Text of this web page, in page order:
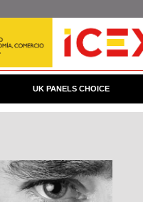
UK PANELS CHOICE